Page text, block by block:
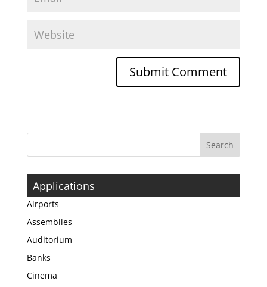
Applications
Airports
Assemblies
Auditorium
Banks
Cinema